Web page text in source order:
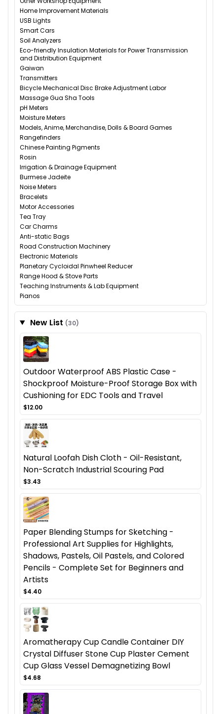
Home Improvement Materials
USB Lights
Smart Cars
Soil Analyzers
Eco-friendly Insulation Materials for Power Transmission
and Distribution Equipment
Gaiwan
Transmitters
Bicycle Mechanical Disc Brake Adjustment Labor
Massage Gua Sha Tools
pH Meters
Moisture Meters
Models, Anime, Merchandise, Dolls & Board Games
Rangefinders
Chinese Painting Pigments
Rosin
Irrigation & Drainage Equipment
Burmese Jadeite
Noise Meters
Bracelets
Motor Accessories
Tea Tray
Car Charms
Anti-static Bags
Road Construction Machinery
Electronic Materials
Planetary Cycloidal Pinwheel Reducer
Range Hood & Stove Parts
Teaching Instruments & Lab Equipment
Pianos
New List (30)
Outdoor Waterproof ABS Plastic Case -
Shockproof Moisture-Proof Storage Box with
Cushioning for EDC Tools and Travel
$12.00
Natural Loofah Dish Cloth - Oil-Resistant,
Non-Scratch Industrial Scouring Pad
$3.43
Paper Blending Stumps for Sketching -
Professional Art Supplies for Highlights,
Shadows, Pastels, Oil Pastels, and Colored
Pencils - Complete Set for Beginners and
Artists
$4.40
Aromatherapy Cup Candle Container DIY
Crystal Diffuser Stone Cup Plaster Cement
Cup Glass Vessel Demagnetizing Bowl
$4.68